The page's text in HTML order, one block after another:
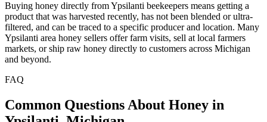
Buying honey directly from Ypsilanti beekeepers means getting a
product that was harvested recently, has not been blended or ultra-
filtered, and can be traced to a specific producer and location. Many
Ypsilanti area honey sellers offer farm visits, sell at local farmers
markets, or ship raw honey directly to customers across Michigan
and beyond.
FAQ
Common Questions About Honey in